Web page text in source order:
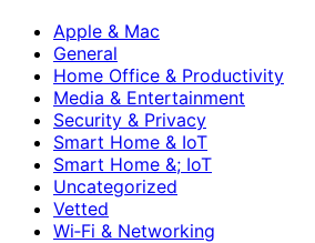
Apple & Mac
General
Home Office & Productivity
Media & Entertainment
Security & Privacy
Smart Home & IoT
Smart Home &; IoT
Uncategorized
Vetted
Wi‑Fi & Networking